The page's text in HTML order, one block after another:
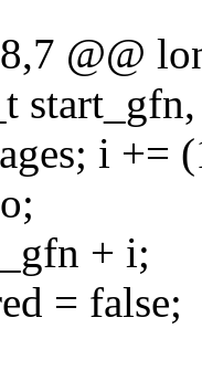
@@
i +=
+ i;
= false;